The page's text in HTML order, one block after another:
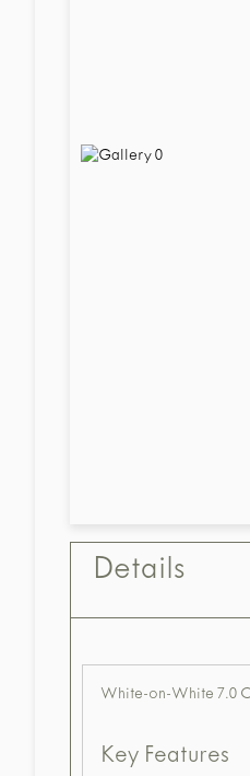
Details
White-on-White 7.0
Key Features